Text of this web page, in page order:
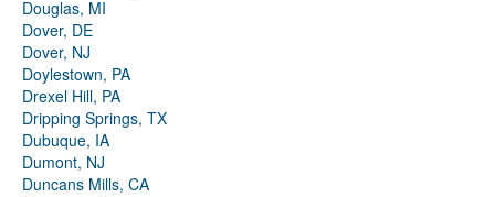
Douglas, MI
Dover, DE
Dover, NJ
Doylestown, PA
Drexel Hill, PA
Dripping Springs, TX
Dubuque, IA
Dumont, NJ
Duncans Mills, CA